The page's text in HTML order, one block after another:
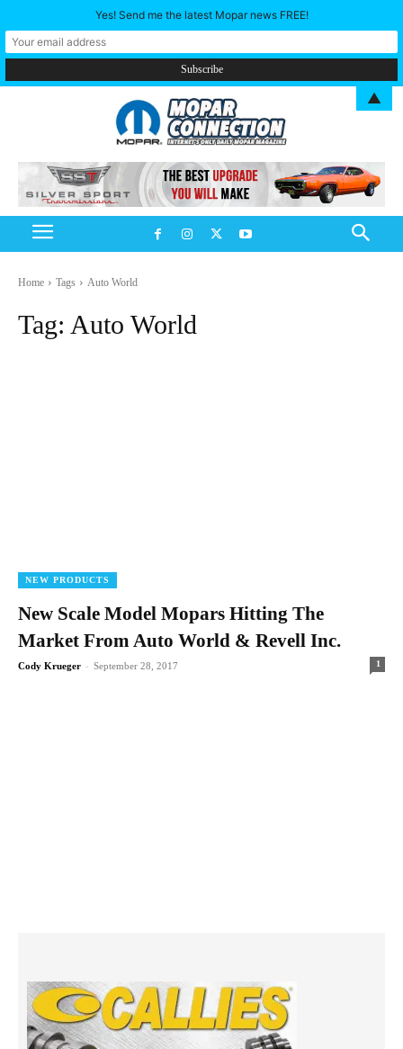
Home Tags Auto World
Tag: Auto World
NEW PRODUCTS
New Scale Model Mopars Hitting The
Market From Auto World & Revell Inc.
Cody Krueger - September 28, 2017 1
Yes! Send me the latest Mopar news FREE!
▲